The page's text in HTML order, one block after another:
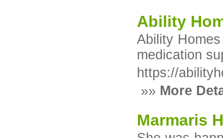
Ability
Ability
medication
https://
»» More
Marmaris